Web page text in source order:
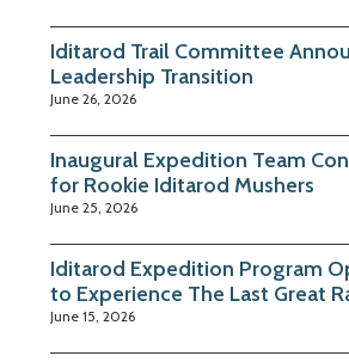
Iditarod Trail Committee
Leadership Transition
June 26, 2026
Inaugural Expedition Team
for Rookie Iditarod Mushers
June 25, 2026
Iditarod Expedition Program
to Experience The Last Great
June 15, 2026